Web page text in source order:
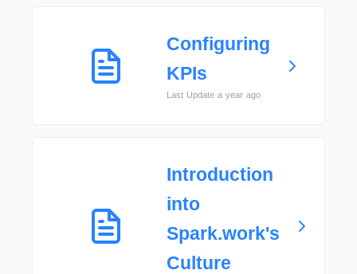
Configuring
KPIs
Last Update a year ago
Introduction
into
Spark.work's
Culture